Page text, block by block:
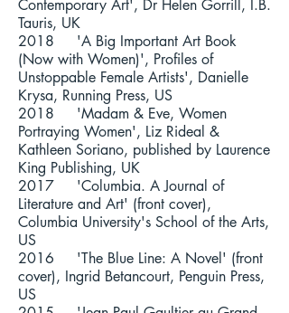
Contemporary Art', Dr Helen Gorrill, I.B.
Tauris, UK
2018 'A Big Important Art Book
(Now with Women)', Profiles of
Unstoppable Female Artists', Danielle
Krysa, Running Press, US
2018 'Madam & Eve, Women
Portraying Women', Liz Rideal &
Kathleen Soriano, published by Laurence
King Publishing, UK
2017 'Columbia. A Journal of
Literature and Art' (front cover),
Columbia University's School of the Arts,
US
2016 'The Blue Line: A Novel' (front
cover), Ingrid Betancourt, Penguin Press,
US